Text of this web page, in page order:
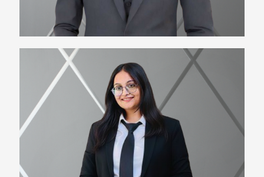
Kiran Bhattewara
HR Manager